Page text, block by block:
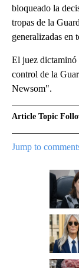
bloqueado la
tropas de la
generalizadas en
El juez dictaminó
control de la
Newsom".
Article Topic
Jump to